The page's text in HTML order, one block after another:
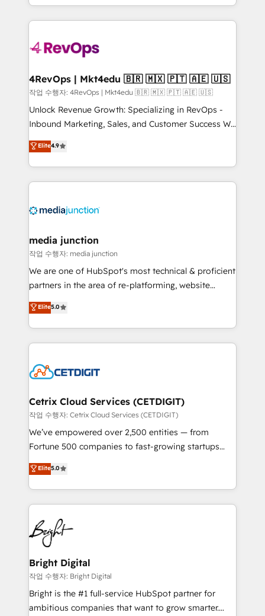
teams has worked with clients just like you Let’s
explore whether S2 is the partner you’ve been
looking for...and get your next big initiative moving!
team to simplify the complex and build a better
experience for your team and customers.
4RevOps | Mkt4edu 🇧🇷 🇲🇽 🇵🇹 🇦🇪 🇺🇸
작업 수행자: 4RevOps | Mkt4edu 🇧🇷 🇲🇽 🇵🇹 🇦🇪 🇺🇸
Unlock Revenue Growth: Specializing in RevOps -
Inbound Marketing, Sales, and Customer Success We
specialize in driving revenue growth for companies
across industries through tailored marketing, sales,
and customer success strategies, utilizing RevOps
methodologies. As Latin America's largest HubSpot
offer unparalleled insights. Operating in five
Mexico, USA, and Portugal—we've executed over a
hundred successful operations. Our approach,
rooted in RevOps principles, integrates analysis,
training, planning, and qualification. Leveraging
inbound marketing tactics, we focus on
understanding, nurturing, and converting leads.
competitive market.
Elite4.9
media junction
작업 수행자: media junction
We are one of HubSpot's most technical & proficient
partners in the area of re-platforming, website
design & development. We specialize in multi-hub
implementations for mid-market & enterprise
companies. We are woman-owned, powered by
coffee, and we ❤️ dogs. We produce award-winning
Impact Award 🏆2022 Technical Expertise Impact
Award 🏆2020 Elite Solutions Partner 🏆2019
Integrations HubSpot Impact Award 🏆2019
Marketing Enablement HubSpot Impact Award 🏆
2018 Website Design HubSpot Impact Award 🏆2017
Growth-Driven Design Agency of the Year 🏆2016
Sales Enablement HubSpot Impact Award 🏆2015
HubSpot COS Performance Award 🏆2014 HubSpot
COS Design Award 🏆2013 HubSpot Marketplace
Partner 📆Founded in 1997
Elite5.0
Cetrix Cloud Services (CETDIGIT)
작업 수행자: Cetrix Cloud Services (CETDIGIT)
We’ve empowered over 2,500 entities — from
Fortune 500 companies to fast-growing startups
and nonprofits — to streamline operations, scale
revenue, and unlock the full potential of HubSpot.
With deep technical and industry expertise, we fuse
automation, integration, and AI innovation to deliver
lasting impact. We specialize in: • Turnkey and end-
to-end HubSpot implementations • Onboarding for
Sales, Service, Marketing & Content Hubs • AI voice
and chat agents, predictive automation, and smart
workflows • Salesforce + HubSpot integration •
Website design and CMS development • ERP
integration: SAP, NetSuite, Microsoft Dynamics, … •
Elite5.0
Bright Digital
작업 수행자: Bright Digital
Bright is the #1 full-service HubSpot partner for
ambitious companies that want to grow smarter.